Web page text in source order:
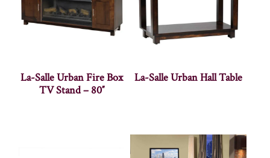
La-Salle Urban Fire Box
TV Stand – 80″
La-Salle Urban Hall Table